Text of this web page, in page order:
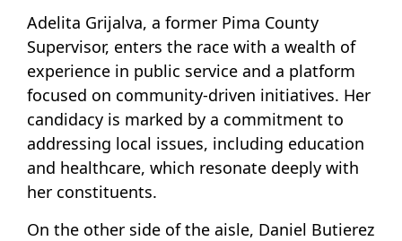
Adelita Grijalva, a former Pima County
Supervisor, enters the race with a wealth of
experience in public service and a platform
focused on community-driven initiatives. Her
candidacy is marked by a commitment to
addressing local issues, including education
and healthcare, which resonate deeply with
her constituents.
On the other side of the aisle, Daniel Butierez